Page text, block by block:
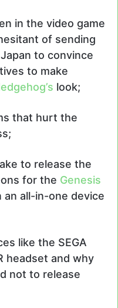
in the video game
of sending
to convince
to make
look;
that hurt the
to release the
ons for the Genesis
all-in-one device
like the SEGA
headset and why
not to release